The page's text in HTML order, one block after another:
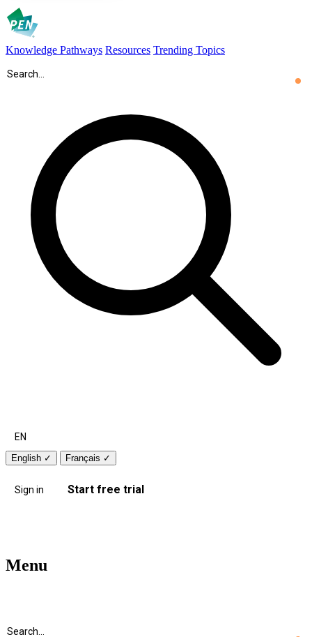
Knowledge Pathways Resources Trending Topics
EN
English ✓ Français ✓
Sign in Start free trial
Menu